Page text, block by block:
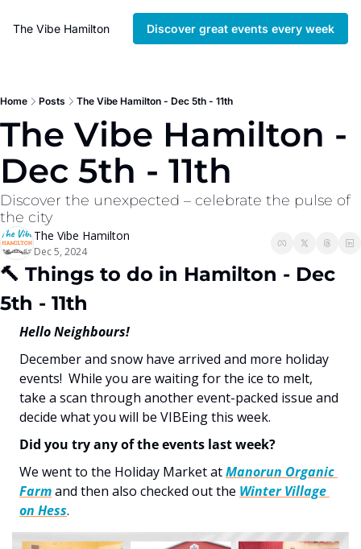
The Vibe Hamilton Discover great events every week
Home Posts The Vibe Hamilton - Dec 5th - 11th
The Vibe Hamilton -
Dec 5th - 11th
Discover the unexpected – celebrate the pulse of
the city
The Vibe Hamilton
Dec 5, 2024
🔨 Things to do in Hamilton - Dec
5th - 11th
Hello Neighbours!
December and snow have arrived and more holiday
events!  While you are waiting for the ice to melt,
take a scan through another event-packed issue and
decide what you will be VIBEing this week.
Did you try any of the events last week?
We went to the Holiday Market at Manorun Organic
Farm and then also checked out the Winter Village
on Hess.